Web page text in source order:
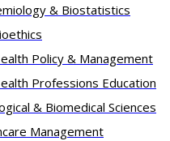
& Biostatistics
Policy & Management
Professions Education
& Biomedical Sciences​
Management